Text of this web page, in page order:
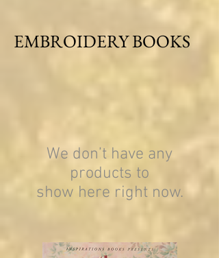
EMBROIDERY BOOKS
We don’t have any
products to
show here right now.